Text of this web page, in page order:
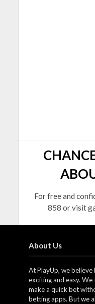
For free and
858 or visit
About Us
At PlayUp, we
exciting and easy.
make a quick bet
betting apps. But we